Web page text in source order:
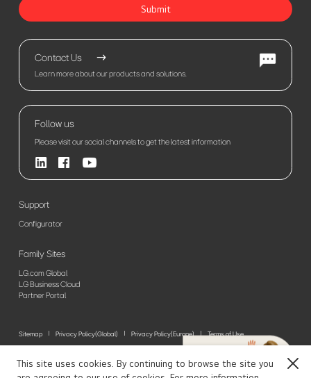
This site uses cookies. By continuing to browse the site you
Close
Submit
Contact Us
Learn more about our products and solutions.
Follow us
Please visit our social channels to get the latest information
Support
Configurator
Family Sites
LG.com Global
LG Business Cloud
Partner Portal
Sitemap Privacy Policy(Global) Privacy Policy(Europe)
Terms of Use
© 2026 LG Electronics. All Rights Reserved